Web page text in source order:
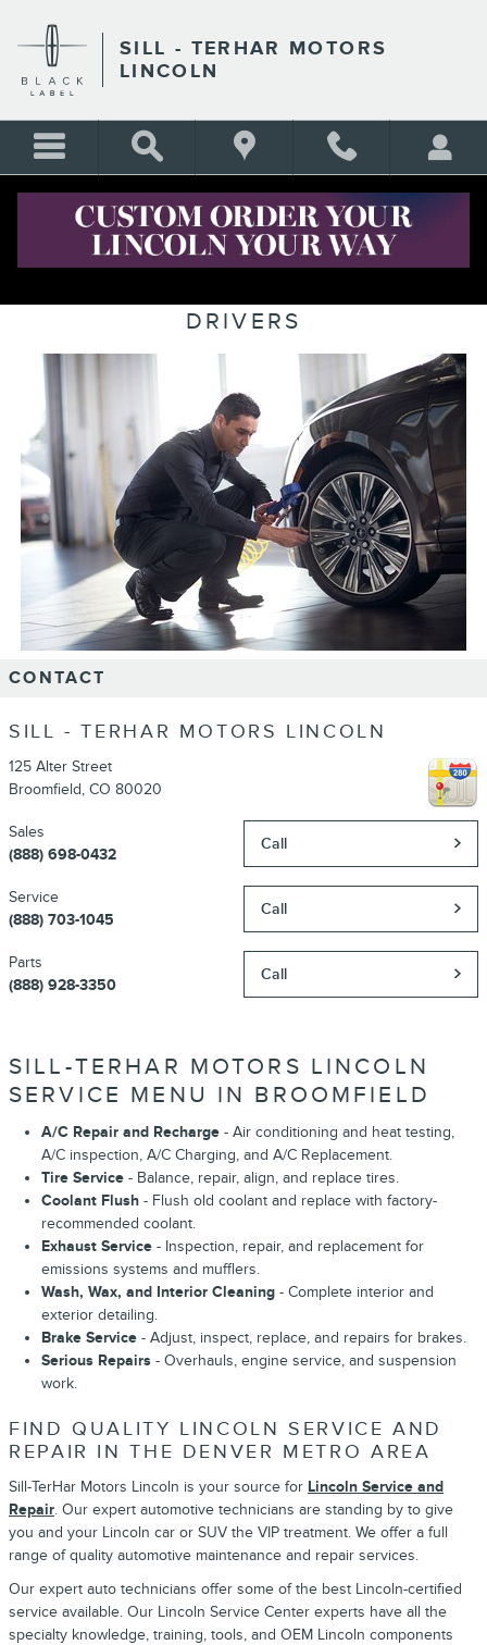
SILL - TERHAR MOTORS
LINCOLN
CERTIFIED LINCOLN SERVICE
DRIVERS
CONTACT
SILL - TERHAR MOTORS LINCOLN
125 Alter Street
Broomfield, CO 80020
Call
Sales
(888) 698-0432
Call
Service
(888) 703-1045
Call
Parts
(888) 928-3350
SILL-TERHAR MOTORS LINCOLN
SERVICE MENU IN BROOMFIELD
A/C Repair and Recharge - Air conditioning and heat testing,
A/C inspection, A/C Charging, and A/C Replacement.
Tire Service - Balance, repair, align, and replace tires.
Coolant Flush - Flush old coolant and replace with factory-
recommended coolant.
Exhaust Service - Inspection, repair, and replacement for
emissions systems and mufflers.
Wash, Wax, and Interior Cleaning - Complete interior and
exterior detailing.
Brake Service - Adjust, inspect, replace, and repairs for brakes.
Serious Repairs - Overhauls, engine service, and suspension
work.
FIND QUALITY LINCOLN SERVICE AND
REPAIR IN THE DENVER METRO AREA
Sill-TerHar Motors Lincoln is your source for Lincoln Service and
Repair. Our expert automotive technicians are standing by to give
you and your Lincoln car or SUV the VIP treatment. We offer a full
range of quality automotive maintenance and repair services.
Our expert auto technicians offer some of the best Lincoln-certified
service available. Our Lincoln Service Center experts have all the
specialty knowledge, training, tools, and OEM Lincoln components